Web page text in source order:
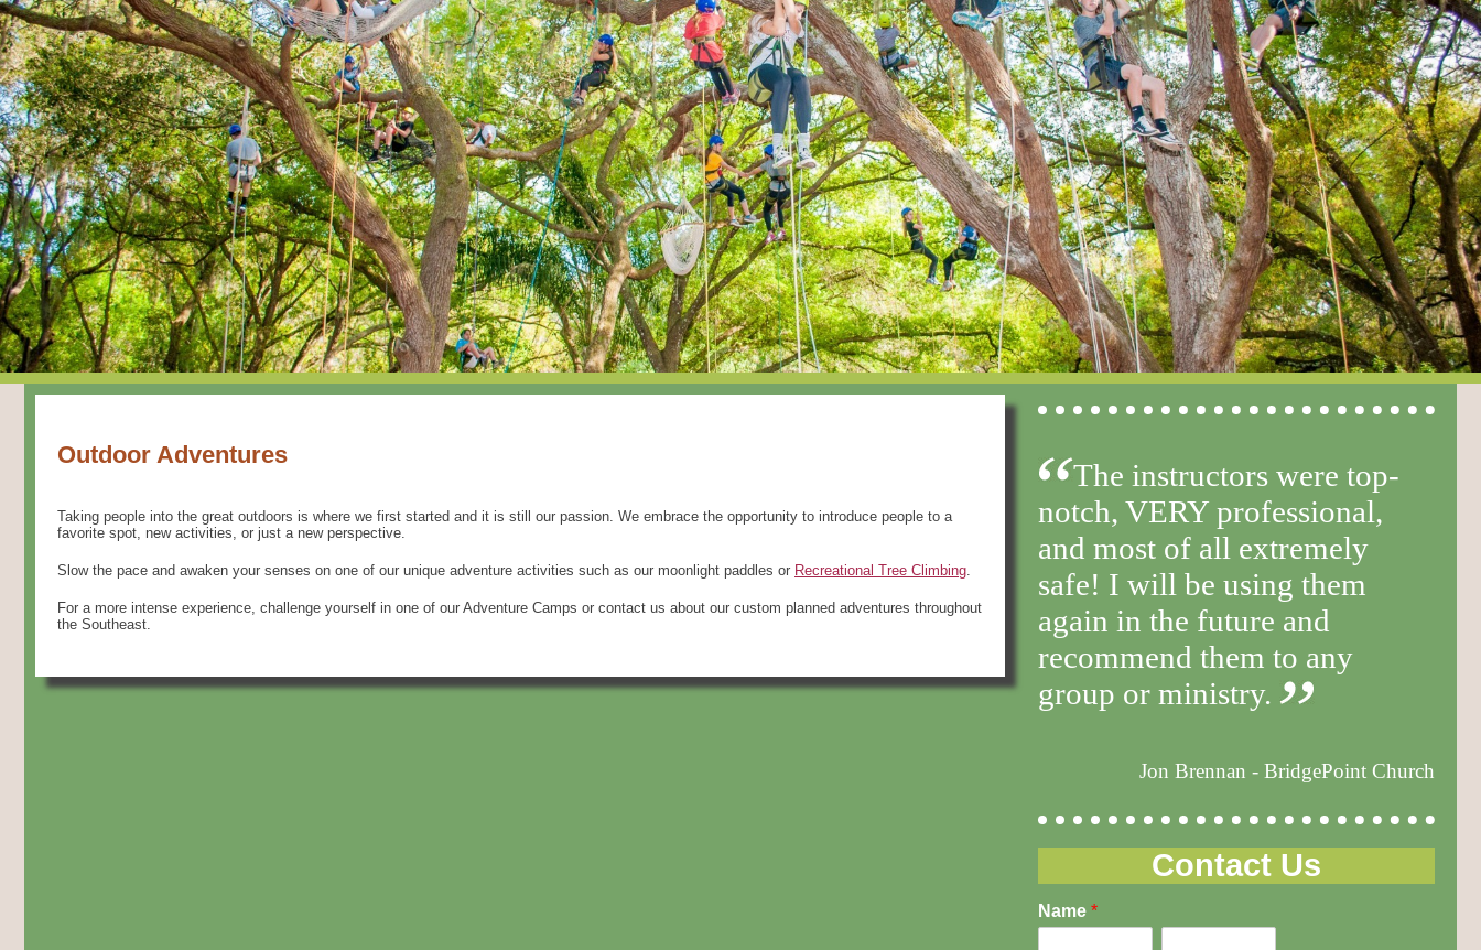
Outdoor Adventures
Taking people into the great outdoors is where we first started and it is still our passion. We embrace the opportunity to introduce people to a
favorite spot, new activities, or just a new perspective.
Slow the pace and awaken your senses on one of our unique adventure activities such as our moonlight paddles or Recreational Tree Climbing.
For a more intense experience, challenge yourself in one of our Adventure Camps or contact us about our custom planned adventures throughout
the Southeast.
The instructors were top-
notch, VERY professional,
and most of all extremely
safe! I will be using them
again in the future and
recommend them to any
group or ministry.
Jon Brennan - BridgePoint Church
Contact Us
Name *